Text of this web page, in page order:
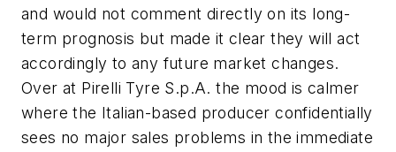
and would not comment directly on its long-
term prognosis but made it clear they will act
accordingly to any future market changes.
Over at Pirelli Tyre S.p.A. the mood is calmer
where the Italian-based producer confidentially
sees no major sales problems in the immediate